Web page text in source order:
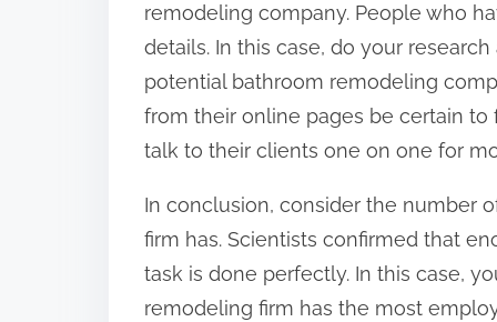
remodeling company. People who
details. In this case, do your
potential bathroom remodeling
from their online pages be certain
talk to their clients one on one for
In conclusion, consider the number
firm has. Scientists confirmed that
task is done perfectly. In this case,
remodeling firm has the most